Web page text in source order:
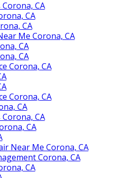
CA
CA
CA
Me Corona, CA
CA
CA
Corona, CA
Corona, CA
CA
CA
CA
Near Me Corona, CA
Corona, CA
CA